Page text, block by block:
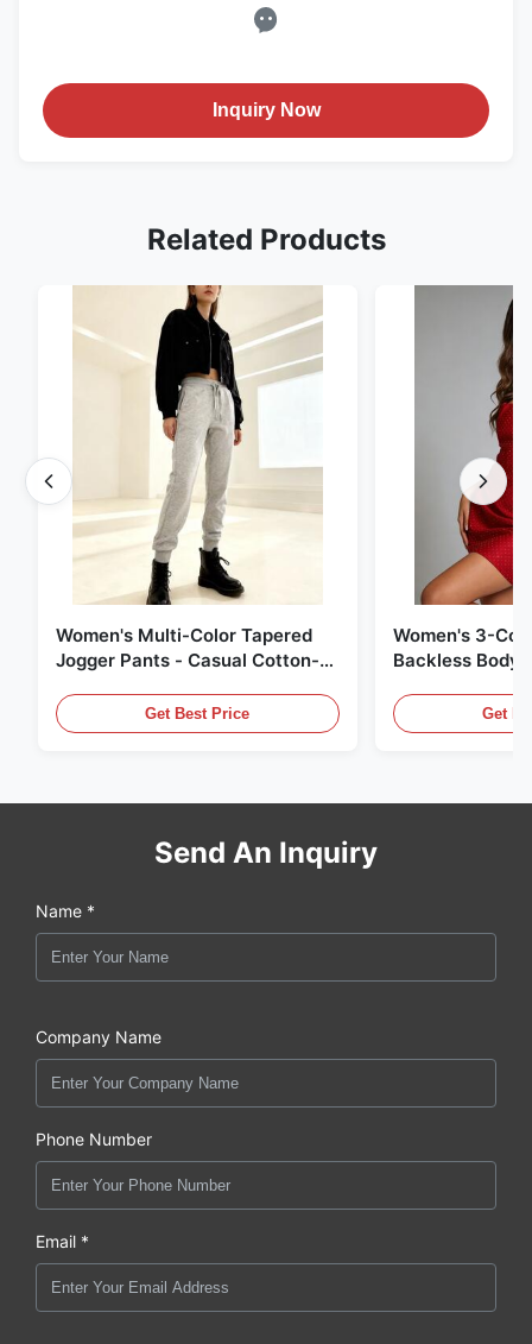
Inquiry Now
Related Products
Women's Multi-Color Tapered
Jogger Pants - Casual Cotton-
Get Best Price
Women's 3-
Backless
Get
Send An Inquiry
Name *
Company Name
Phone Number
Email *